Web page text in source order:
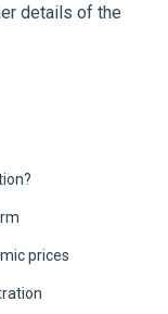
details of the
prices